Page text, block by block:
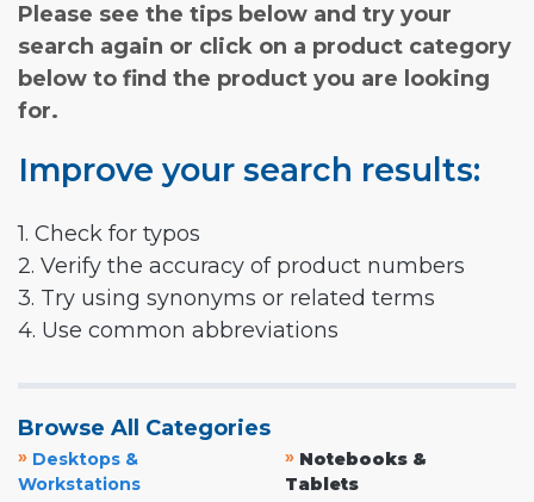
Please see the tips below and try your
search again or click on a product category
below to find the product you are looking
for.
Improve your search results:
1. Check for typos
2. Verify the accuracy of product numbers
3. Try using synonyms or related terms
4. Use common abbreviations
Browse All Categories
» Desktops &
Workstations
» Notebooks &
Tablets